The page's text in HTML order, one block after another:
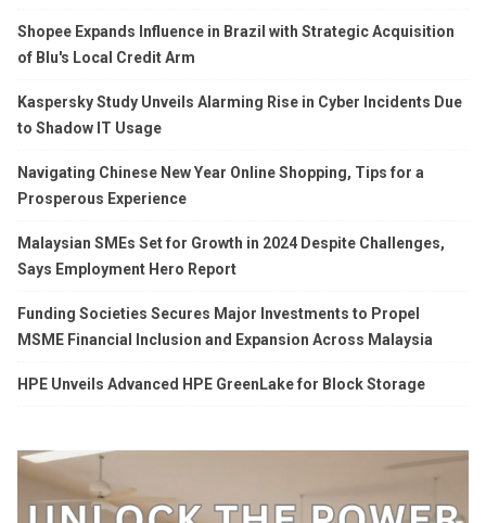
Shopee Expands Influence in Brazil with Strategic Acquisition
of Blu's Local Credit Arm
Kaspersky Study Unveils Alarming Rise in Cyber Incidents Due
to Shadow IT Usage
Navigating Chinese New Year Online Shopping, Tips for a
Prosperous Experience
Malaysian SMEs Set for Growth in 2024 Despite Challenges,
Says Employment Hero Report
Funding Societies Secures Major Investments to Propel
MSME Financial Inclusion and Expansion Across Malaysia
HPE Unveils Advanced HPE GreenLake for Block Storage